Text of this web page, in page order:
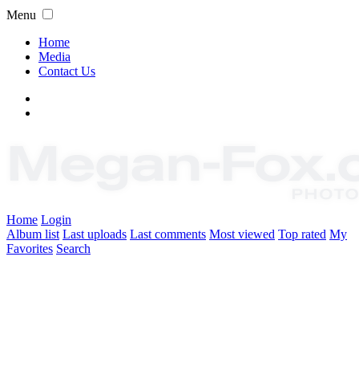
Menu
Home
Media
Contact Us
Home Login
Album list Last uploads Last comments Most viewed Top rated My
Favorites Search